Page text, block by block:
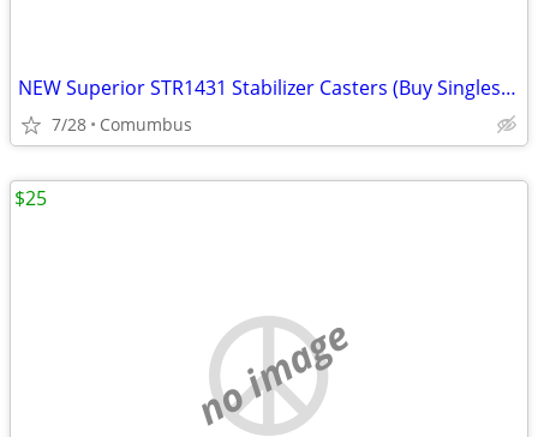
NEW Superior STR1431 Stabilizer Casters (Buy Singles or Bulk Lot of 6 approxima
7/28 Comumbus
no image
$25